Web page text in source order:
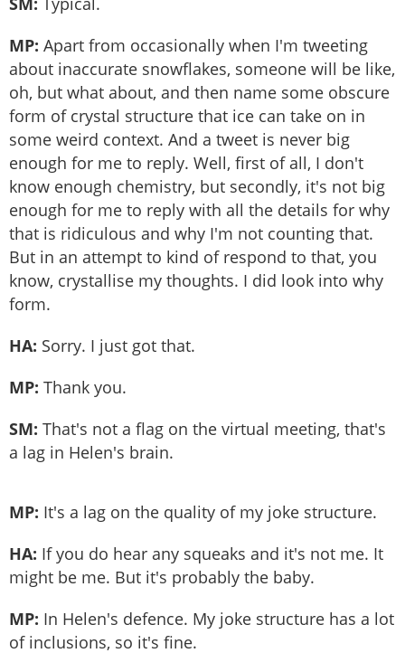
MP: Apart from occasionally when I'm tweeting
about inaccurate snowflakes, someone will be like,
oh, but what about, and then name some obscure
form of crystal structure that ice can take on in
some weird context. And a tweet is never big
enough for me to reply. Well, first of all, I don't
know enough chemistry, but secondly, it's not big
enough for me to reply with all the details for why
that is ridiculous and why I'm not counting that.
But in an attempt to kind of respond to that, you
know, crystallise my thoughts. I did look into why
form.
HA: Sorry. I just got that.
MP: Thank you.
SM: That's not a flag on the virtual meeting, that's
a lag in Helen's brain.
MP: It's a lag on the quality of my joke structure.
HA: If you do hear any squeaks and it's not me. It
might be me. But it's probably the baby.
MP: In Helen's defence. My joke structure has a lot
of inclusions, so it's fine.